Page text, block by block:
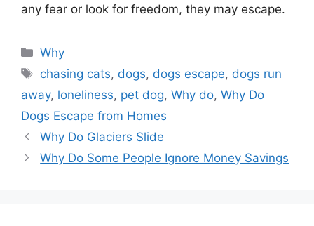
any fear or look for freedom, they may escape.
Categories
Why
Tags
chasing cats, dogs, dogs escape, dogs run
away, loneliness, pet dog, Why do, Why Do
Dogs Escape from Homes
Why Do Glaciers Slide
Why Do Some People Ignore Money Savings